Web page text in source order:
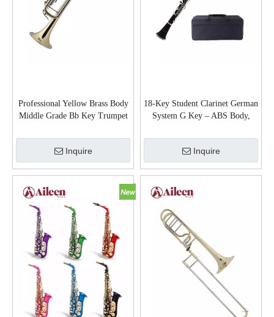
Professional Yellow Brass Body
Middle Grade Bb Key Trumpet
Inquire
18-Key Student Clarinet German
System G Key – ABS Body,
(CL-D3118GN)
Inquire